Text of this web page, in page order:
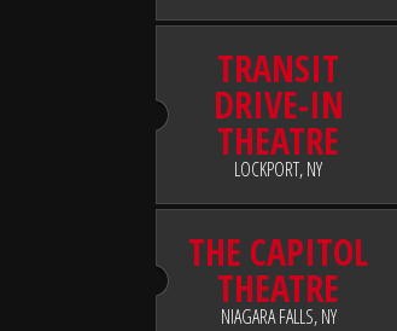
TRANSIT
DRIVE-IN
THEATRE
LOCKPORT, NY
THE CAPITOL
THEATRE
NIAGARA FALLS, NY